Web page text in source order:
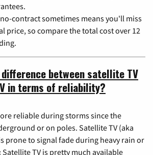
contract sometimes means you'll miss
price, so compare the total cost over 12
between satellite TV
in terms of reliability?
reliable during storms since the
or on poles. Satellite TV (aka
is prone to signal fade during heavy rain or
Satellite TV is pretty much available